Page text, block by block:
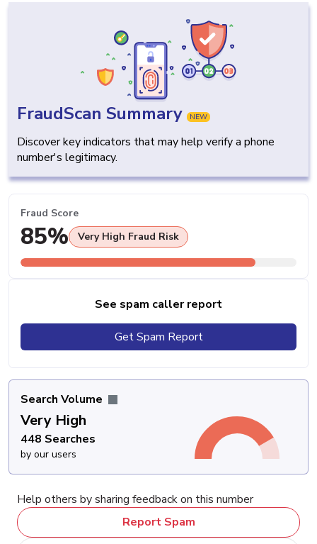
FraudScan Summary NEW
Discover key indicators that may help verify a phone
number's legitimacy.
Fraud Score
85% Very High Fraud Risk
See spam caller report
Get Spam Report
Search Volume
Very High
448 Searches
by our users
Help others by sharing feedback on this number
Report Spam